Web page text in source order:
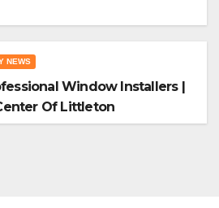
NEWS
Window Installers |
Of Littleton